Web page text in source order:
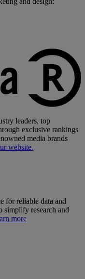
leaders, top
exclusive rankings
media brands
website.
for reliable data and
simplify research and
more